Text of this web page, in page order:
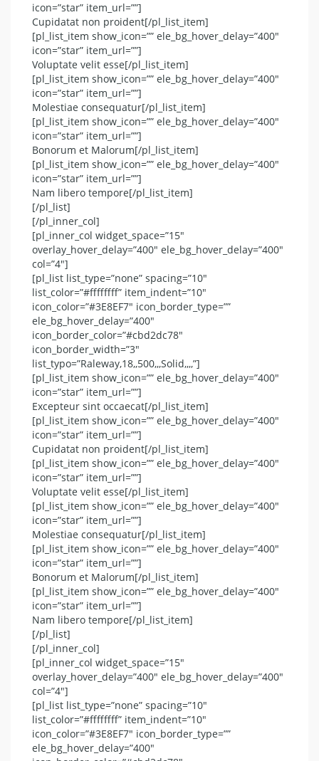
icon=”star” item_url=””]
Cupidatat non proident[/pl_list_item]
[pl_list_item show_icon=”” ele_bg_hover_delay=”400″
icon=”star” item_url=””]
Voluptate velit esse[/pl_list_item]
[pl_list_item show_icon=”” ele_bg_hover_delay=”400″
icon=”star” item_url=””]
Molestiae consequatur[/pl_list_item]
[pl_list_item show_icon=”” ele_bg_hover_delay=”400″
icon=”star” item_url=””]
Bonorum et Malorum[/pl_list_item]
[pl_list_item show_icon=”” ele_bg_hover_delay=”400″
icon=”star” item_url=””]
Nam libero tempore[/pl_list_item]
[/pl_list]
[/pl_inner_col]
[pl_inner_col widget_space=”15″
overlay_hover_delay=”400″ ele_bg_hover_delay=”400″
col=”4″]
[pl_list list_type=”none” spacing=”10″
list_color=”#ffffffff” item_indent=”10″
icon_color=”#3E8EF7″ icon_border_type=””
ele_bg_hover_delay=”400″
icon_border_color=”#cbd2dc78″
icon_border_width=”3″
list_typo=”Raleway,18,,500,,,Solid,,,,”]
[pl_list_item show_icon=”” ele_bg_hover_delay=”400″
icon=”star” item_url=””]
Excepteur sint occaecat[/pl_list_item]
[pl_list_item show_icon=”” ele_bg_hover_delay=”400″
icon=”star” item_url=””]
Cupidatat non proident[/pl_list_item]
[pl_list_item show_icon=”” ele_bg_hover_delay=”400″
icon=”star” item_url=””]
Voluptate velit esse[/pl_list_item]
[pl_list_item show_icon=”” ele_bg_hover_delay=”400″
icon=”star” item_url=””]
Molestiae consequatur[/pl_list_item]
[pl_list_item show_icon=”” ele_bg_hover_delay=”400″
icon=”star” item_url=””]
Bonorum et Malorum[/pl_list_item]
[pl_list_item show_icon=”” ele_bg_hover_delay=”400″
icon=”star” item_url=””]
Nam libero tempore[/pl_list_item]
[/pl_list]
[/pl_inner_col]
[pl_inner_col widget_space=”15″
overlay_hover_delay=”400″ ele_bg_hover_delay=”400″
col=”4″]
[pl_list list_type=”none” spacing=”10″
list_color=”#ffffffff” item_indent=”10″
icon_color=”#3E8EF7″ icon_border_type=””
ele_bg_hover_delay=”400″